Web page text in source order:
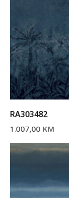
RA303482
1.007,00 KM